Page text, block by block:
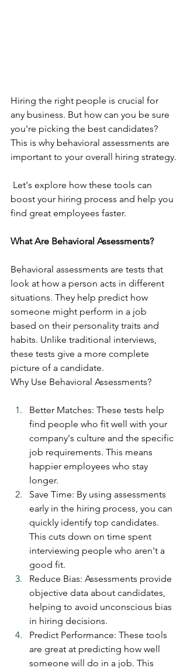
Hiring the right people is crucial for
any business. But how can you be sure
you're picking the best candidates?
This is why behavioral assessments are
important to your overall hiring strategy.
boost your hiring process and help you
find great employees faster.
What Are Behavioral Assessments?
Behavioral assessments are tests that
look at how a person acts in different
situations. They help predict how
someone might perform in a job
based on their personality traits and
habits. Unlike traditional interviews,
these tests give a more complete
picture of a candidate.
Why Use Behavioral Assessments?
Better Matches: These tests help
find people who fit well with your
company's culture and the specific
job requirements. This means
happier employees who stay
longer.
Save Time: By using assessments
early in the hiring process, you can
quickly identify top candidates.
This cuts down on time spent
interviewing people who aren't a
good fit.
Reduce Bias: Assessments provide
objective data about candidates,
helping to avoid unconscious bias
in hiring decisions.
Predict Performance: These tools
are great at predicting how well
someone will do in a job. This